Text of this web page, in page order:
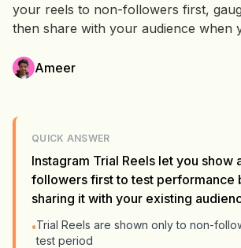
your reels to non-followers first,
then share with your audience when
Ameer
QUICK ANSWER
Instagram Trial Reels let you show
followers first to test performance
sharing it with your existing
•Trial Reels are shown only to non-
test period